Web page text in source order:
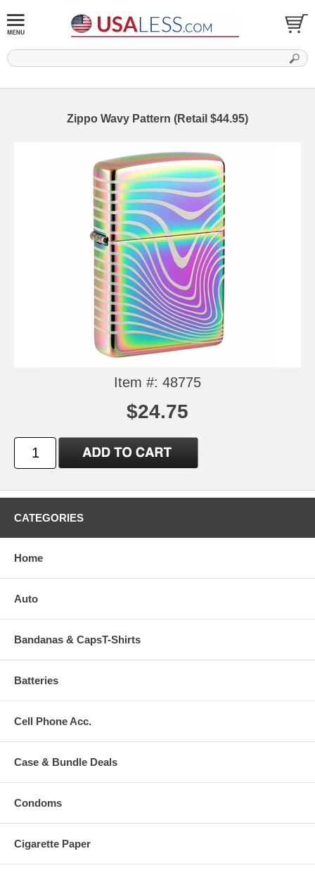
Zippo Wavy Pattern (Retail $44.95)
Item #: 48775
$24.75
CATEGORIES
Home
Auto
Bandanas & CapsT-Shirts
Batteries
Cell Phone Acc.
Case & Bundle Deals
Condoms
Cigarette Paper